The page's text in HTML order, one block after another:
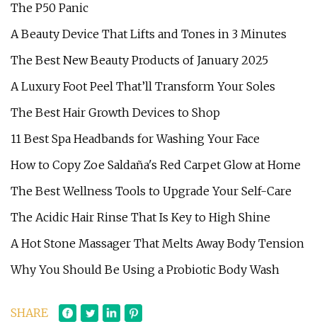
The P50 Panic
A Beauty Device That Lifts and Tones in 3 Minutes
The Best New Beauty Products of January 2025
A Luxury Foot Peel That’ll Transform Your Soles
The Best Hair Growth Devices to Shop
11 Best Spa Headbands for Washing Your Face
How to Copy Zoe Saldaña's Red Carpet Glow at Home
The Best Wellness Tools to Upgrade Your Self-Care
The Acidic Hair Rinse That Is Key to High Shine
A Hot Stone Massager That Melts Away Body Tension
Why You Should Be Using a Probiotic Body Wash
SHARE